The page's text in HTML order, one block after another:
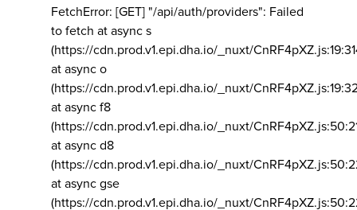
FetchError: [GET] "/api/auth/providers": Failed
to fetch at async s
(https://cdn.prod.v1.epi.dha.io/_nuxt/
at async o
(https://cdn.prod.v1.epi.dha.io/_nuxt/
at async f8
(https://cdn.prod.v1.epi.dha.io/_nuxt/
at async d8
(https://cdn.prod.v1.epi.dha.io/_nuxt/
at async gse
(https://cdn.prod.v1.epi.dha.io/_nuxt/